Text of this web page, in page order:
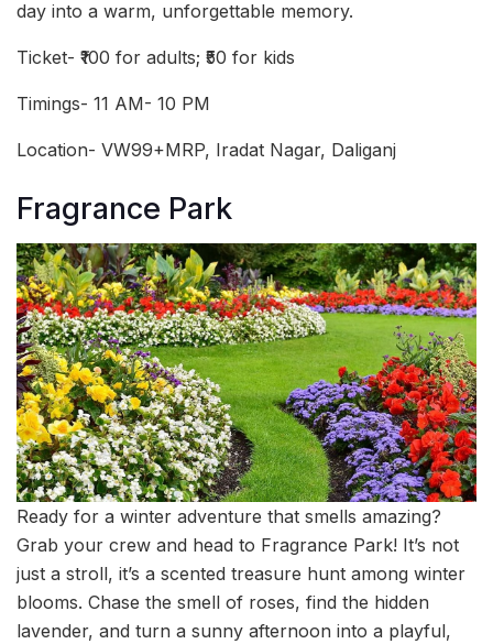
day into a warm, unforgettable memory.
Ticket- ₹100 for adults; ₹50 for kids
Timings- 11 AM- 10 PM
Location- VW99+MRP, Iradat Nagar, Daliganj
Fragrance Park
Ready for a winter adventure that smells amazing?
Grab your crew and head to Fragrance Park! It’s not
just a stroll, it’s a scented treasure hunt among winter
blooms. Chase the smell of roses, find the hidden
lavender, and turn a sunny afternoon into a playful,